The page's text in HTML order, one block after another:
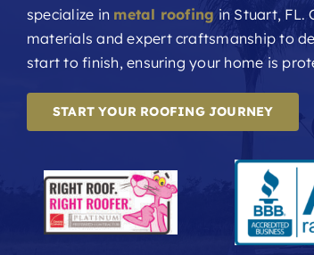
specialize in metal roofing in Stuart, FL.
materials and expert craftsmanship to
start to finish, ensuring your home is
START YOUR ROOFING JOURNEY